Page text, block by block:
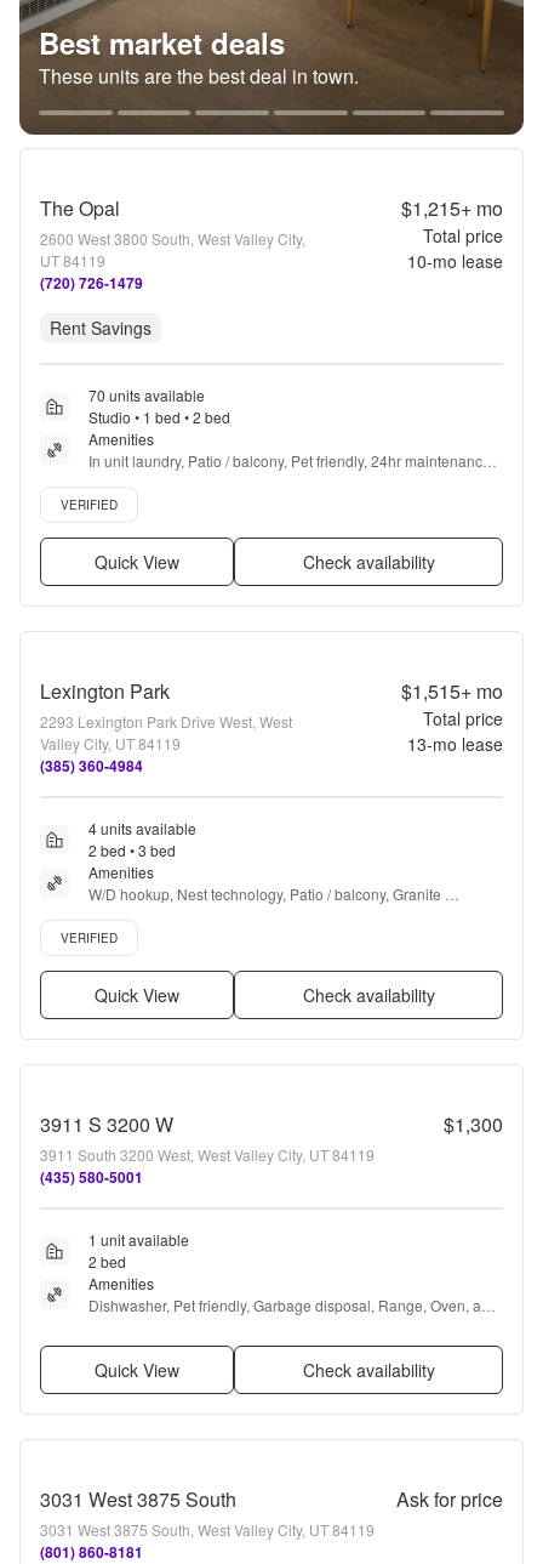
Best market deals
These units are the best deal in town.
The Opal
2600 West 3800 South, West Valley City,
UT 84119
(720) 726-1479
$1,215+mo
Total price
10-mo lease
Rent Savings
70 units available
Studio • 1 bed • 2 bed
Amenities
In unit laundry, Patio / balcony, Pet friendly, 24hr maintenance,
Garage, Stainless steel + more
Verified listing
VERIFIED
Quick View Check availability
Lexington Park
2293 Lexington Park Drive West, West
Valley City, UT 84119
(385) 360-4984
$1,515+mo
Total price
13-mo lease
4 units available
2 bed • 3 bed
Amenities
W/D hookup, Nest technology, Patio / balcony, Granite
counters, Dishwasher, Pet friendly + more
Verified listing
VERIFIED
Quick View Check availability
3911 S 3200 W $1,300
3911 South 3200 West, West Valley City, UT 84119
(435) 580-5001
1 unit available
2 bed
Amenities
Dishwasher, Pet friendly, Garbage disposal, Range, Oven, and
Quick View Check availability
3031 West 3875 South Ask for price
3031 West 3875 South, West Valley City, UT 84119
(801) 860-8181